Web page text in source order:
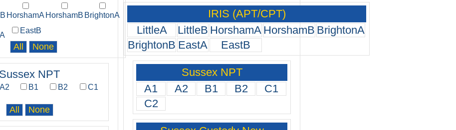
HorshamA HorshamB BrightonA
EastB
Sussex NPT
A2 B1 B2
C1
IRIS (APT/CPT)
LittleA
LittleB HorshamA HorshamB BrightonA
BrightonB EastA EastB
Sussex NPT
A1
A2 B1 B2
C1
C2